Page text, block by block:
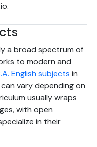
a broad spectrum of
to modern and
English subjects in
vary depending on
usually wraps
with open
in their